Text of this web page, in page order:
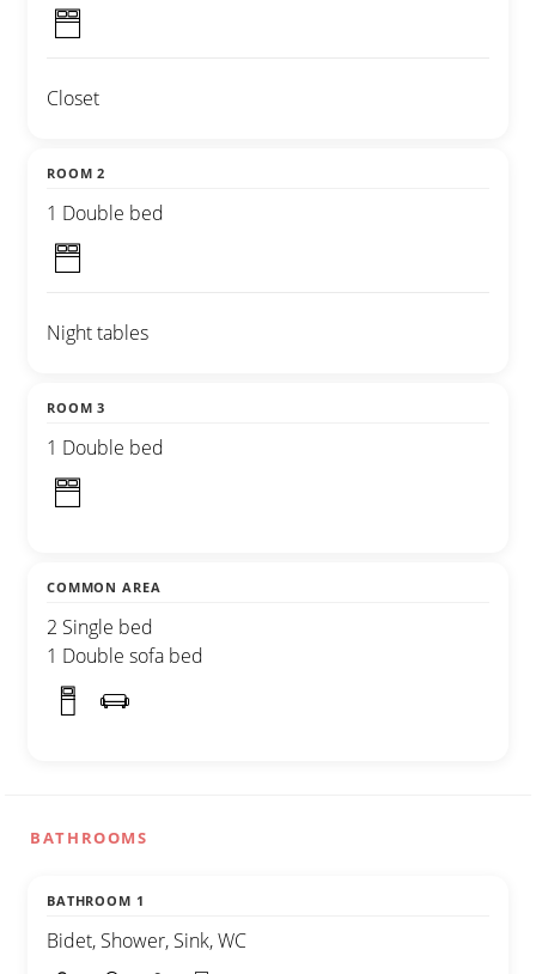
Closet
ROOM 2
1 Double bed
Night tables
ROOM 3
1 Double bed
COMMON AREA
2 Single bed
1 Double sofa bed
BATHROOMS
BATHROOM 1
Bidet, Shower, Sink, WC